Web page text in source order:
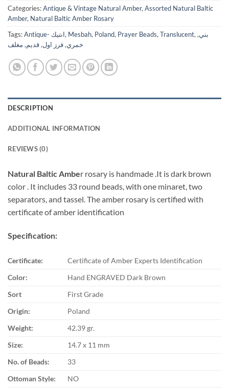
Categories:Antique & Vintage Natural Amber, Assorted Natural Baltic
Amber, Natural Baltic Amber Rosary
Tags:
Antique- انتيك, Mesbah, Poland, Prayer Beads, Translucent, بني,
خمري,فرز اول,قديم, مغلف
DESCRIPTION
ADDITIONAL INFORMATION
REVIEWS (0)
Natural Baltic Amber rosary is handmade .It is dark brown
color . It includes 33 round beads, with one minaret, two
separators, and tassel. The amber rosary is certified with
certificate of amber identification
Specification:
Certificate:
Certificate of Amber Experts Identification
Color:
Hand ENGRAVED Dark Brown
Sort
First Grade
Origin:
Poland
Weight:
42.39 gr.
Size:
14.7 x 11 mm
No. of Beads:
33
Ottoman Style:
NO